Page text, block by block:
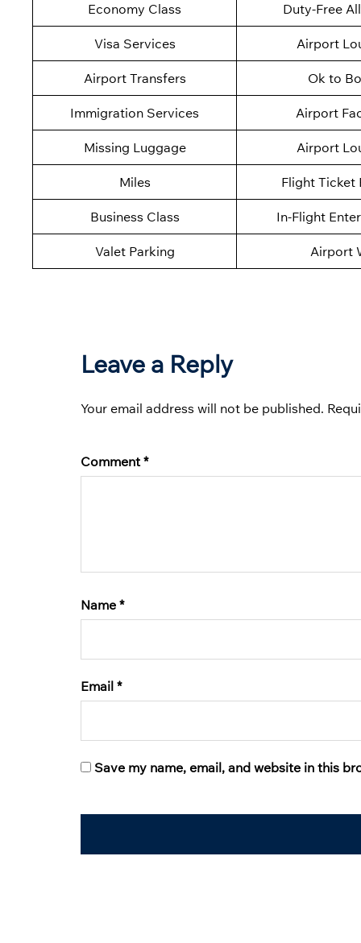
Economy Class Duty-Free
Visa Services Airport
Airport Transfers Ok to
Immigration Services Airport
Missing Luggage Airport
Miles Flight Ticket
Business Class In-Flight
Valet Parking Airport
Leave a Reply
Your email address will not be published.
Comment*
Name *
Email *
Save my name, email, and website in this